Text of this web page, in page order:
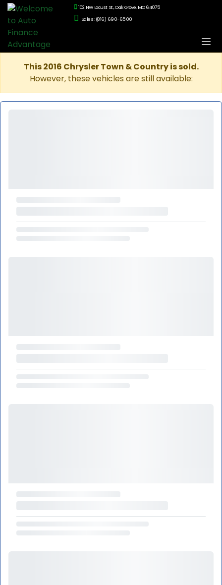
102 NW Locust St., Oak Grove, MO 64075
Sales: (816) 690-6500
This 2016 Chrysler Town & Country is sold.
However, these vehicles are still available: